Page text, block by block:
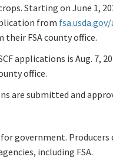
Starting on June 1,
from
FSA county office.
applications is Aug. 7,
office.
are submitted and
government.
including FSA.